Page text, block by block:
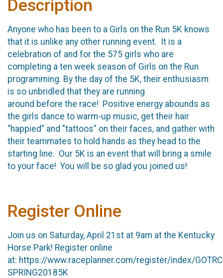
Description
Anyone who has been to a Girls on the Run 5K knows
that it is unlike any other running event. It is a
celebration of and for the 575 girls who are
completing a ten week season of Girls on the Run
programming. By the day of the 5K, their enthusiasm
is so unbridled that they are running
around before the race! Positive energy abounds as
the girls dance to warm-up music, get their hair
“happied” and "tattoos" on their faces, and gather with
their teammates to hold hands as they head to the
starting line. Our 5K is an event that will bring a smile
to your face! You will be so glad you joined us!
Register Online
Join us on Saturday, April 21st at 9am at the Kentucky
Horse Park! Register online
at: https://www.raceplanner.com/register/index/
SPRING20185K